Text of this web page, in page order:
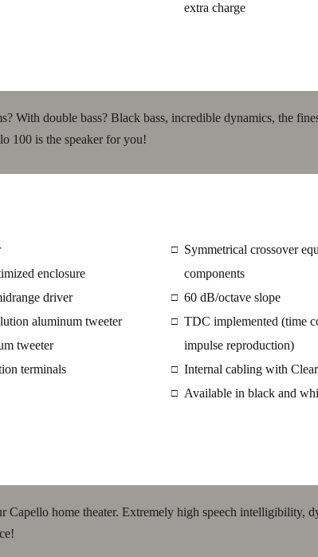
extra charge
With double bass? Black bass, incredible dynamics, the
100 is the speaker for you!
enclosure
driver
aluminum tweeter
tweeter
terminals
□
Symmetrical crossover
components
□ 60 dB/octave slope
□ TDC implemented (time
impulse reproduction)
□ Internal cabling with
□ Available in black and
Capello home theater. Extremely high speech intelligibility,